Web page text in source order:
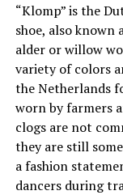
“Klomp” is the
shoe, also known
alder or willow
variety of colors
the Netherlands
worn by farmers
clogs are not
they are still
a fashion
dancers during